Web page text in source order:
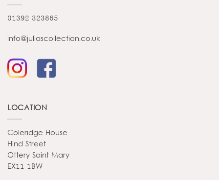
01392 323865
info@juliascollection.co.uk
LOCATION
Coleridge House
Hind Street
Ottery Saint Mary
EX11 1BW